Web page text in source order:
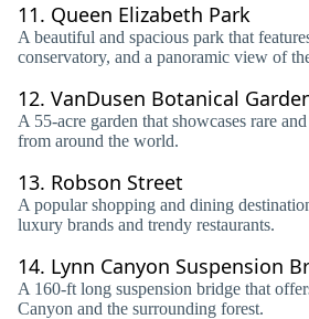
11. Queen Elizabeth Park
A beautiful and spacious park that
conservatory, and a panoramic view of
12. VanDusen Botanical
A 55-acre garden that showcases rare
from around the world.
13. Robson Street
A popular shopping and dining
luxury brands and trendy restaurants.
14. Lynn Canyon Suspension
A 160-ft long suspension bridge that
Canyon and the surrounding forest.